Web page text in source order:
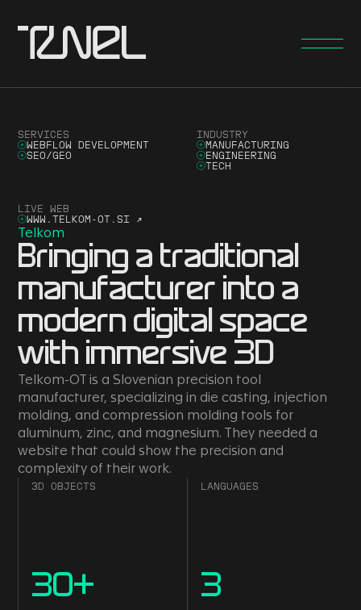
INDUSTRY
MANUFACTURING
ENGINEERING
TECH
SERVICES
WEBFLOW DEVELOPMENT
SEO/GEO
LIVE WEB
WWW.TELKOM-OT.SI ↗
Telkom
Bringing a traditional
manufacturer into a
modern digital space
with immersive 3D
Telkom-OT is a Slovenian precision tool
manufacturer, specializing in die casting, injection
molding, and compression molding tools for
aluminum, zinc, and magnesium. They needed a
website that could show the precision and
complexity of their work.
3D OBJECTS
30+
LANGUAGES
3